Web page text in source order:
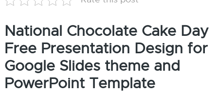
National Chocolate Cake Day
Free Presentation Design for
Google Slides theme and
PowerPoint Template